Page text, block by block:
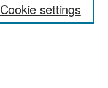
Cookie settings